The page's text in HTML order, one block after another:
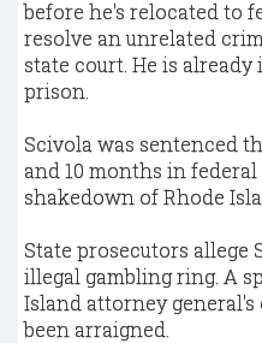
before he's relocated to
resolve an unrelated
state court. He is
prison.
Scivola was sentenced
and 10 months in
shakedown of Rhode
State prosecutors allege
illegal gambling ring. A
Island attorney general's
been arraigned.